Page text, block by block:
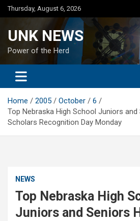
Skip
to
Thursday, August 6, 2026
UNK NEWS
Power of the Herd
Home 2005 October
6
Top Nebraska High School Juniors
Scholars Recognition Day Monday
NEWS
Top Nebraska High
Juniors and Seniors